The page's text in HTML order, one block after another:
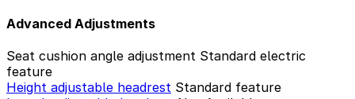
Advanced Adjustments
Seat cushion angle adjustment Standard electric
feature
Height adjustable headrest Standard feature